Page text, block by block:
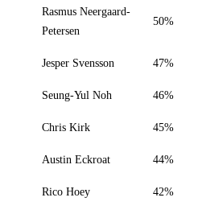
Rasmus Neergaard-
Petersen
50%
Jesper Svensson 47%
Seung-Yul Noh 46%
Chris Kirk 45%
Austin Eckroat 44%
Rico Hoey 42%